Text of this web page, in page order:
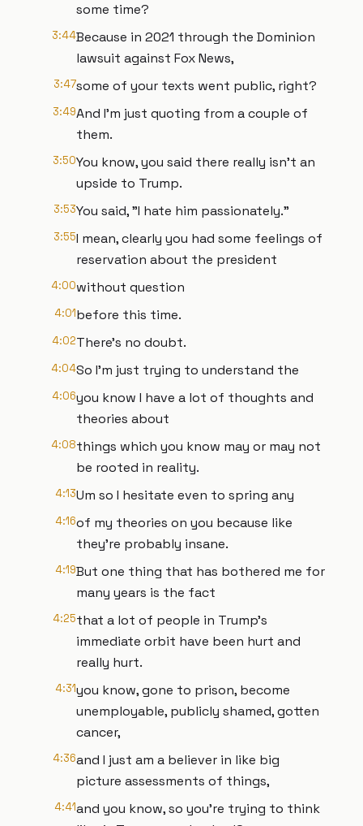
some time?
3:44Because in 2021 through the Dominion
lawsuit against Fox News,
3:47some of your texts went public, right?
3:49And I'm just quoting from a couple of
them.
3:50You know, you said there really isn't an
upside to Trump.
3:53You said, "I hate him passionately."
3:55I mean, clearly you had some feelings of
reservation about the president
4:00without question
4:01before this time.
4:02There's no doubt.
4:04So I'm just trying to understand the
4:06you know I have a lot of thoughts and
theories about
4:08things which you know may or may not
be rooted in reality.
4:13Um so I hesitate even to spring any
4:16of my theories on you because like
they're probably insane.
4:19But one thing that has bothered me for
many years is the fact
4:25that a lot of people in Trump's
immediate orbit have been hurt and
really hurt.
4:31you know, gone to prison, become
unemployable, publicly shamed, gotten
cancer,
4:36and I just am a believer in like big
picture assessments of things,
4:41and you know, so you're trying to think